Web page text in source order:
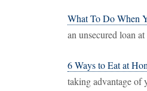
What To Do When
an unsecured loan
6 Ways to Eat at
taking advantage of